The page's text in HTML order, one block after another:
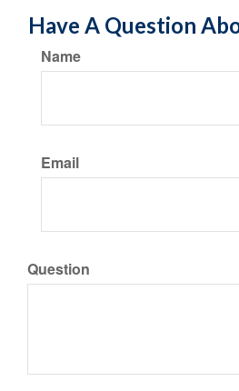
Have A Question
Name
Email
Question